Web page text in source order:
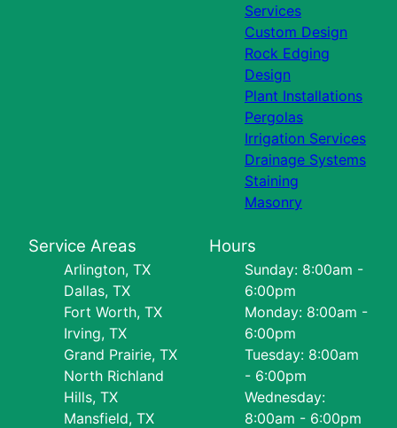
Services
Custom Design
Rock Edging
Design
Plant Installations
Pergolas
Irrigation Services
Drainage Systems
Staining
Masonry
Service Areas
Arlington, TX
Dallas, TX
Fort Worth, TX
Irving, TX
Grand Prairie, TX
North Richland
Hills, TX
Mansfield, TX
Hours
Sunday: 8:00am -
6:00pm
Monday: 8:00am -
6:00pm
Tuesday: 8:00am
- 6:00pm
Wednesday:
8:00am - 6:00pm